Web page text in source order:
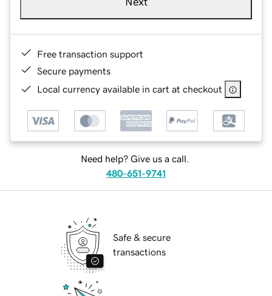
Free transaction support
Secure payments
Local currency available in cart at checkout
Need help? Give us a call.
480-651-9741
Safe & secure
transactions